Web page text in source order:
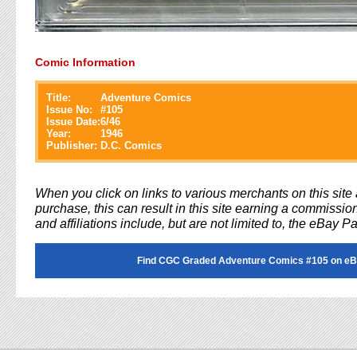
Comic Information
Title:
Adventure Comics
Issue No:
#105
Issue Date:6/46
Year:
1946
Publisher: D.C. Comics
When you click on links to various merchants on this site
purchase, this can result in this site earning a
and affiliations include, but are not limited to, the eBay
Find CGC Graded Adventure Comics #105 on